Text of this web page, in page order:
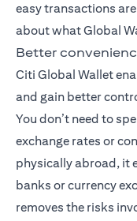
easy transactions
about what Global
Better
Citi Global Wallet
and gain better
You don’t need to
exchange rates or
physically abroad, it
banks or currency
removes the risks